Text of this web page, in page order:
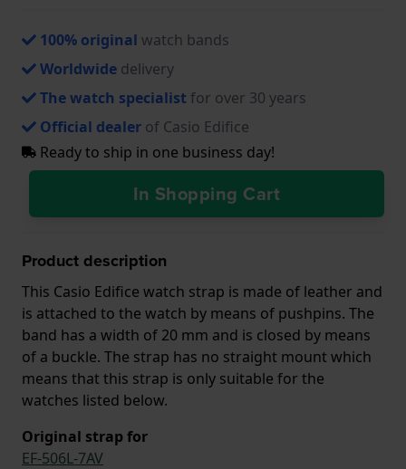
100% original watch bands
Worldwide delivery
The watch specialist for over 30 years
Official dealer of Casio Edifice
Ready to ship in one business day!
In Shopping Cart
Product description
This Casio Edifice watch strap is made of leather and
is attached to the watch by means of pushpins. The
band has a width of 20 mm and is closed by means
of a buckle. The strap has no straight mount which
means that this strap is only suitable for the
watches listed below.
Original strap for
EF-506L-7AV